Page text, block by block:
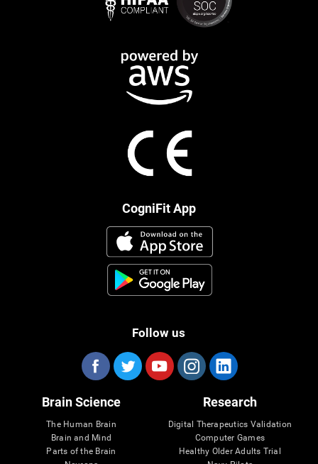
CogniFit App
Follow us
Brain Science
The Human Brain
Brain and Mind
Parts of the Brain
Research
Digital Therapeutics Validation
Computer Games
Healthy Older Adults Trial